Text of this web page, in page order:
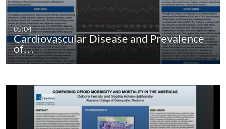
05:04
Cardiovascular Disease and Prevalence
of…